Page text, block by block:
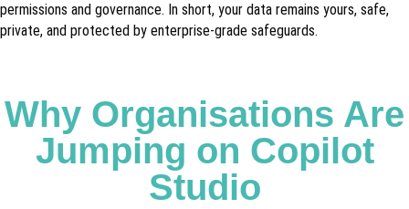
permissions and governance. In short, your data remains yours, safe,
private, and protected by enterprise-grade safeguards.
Why Organisations Are
Jumping on Copilot
Studio